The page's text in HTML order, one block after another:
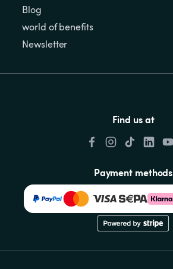
Blog
world of benefits
Newsletter
Find us at
Payment methods